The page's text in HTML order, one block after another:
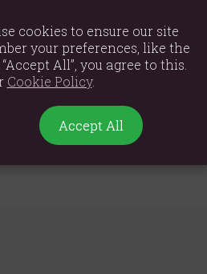
aesthetic, this diffuser
cookies to ensure our site
your preferences, like the
All”, you agree to this.
Cookie Policy.
Accept All